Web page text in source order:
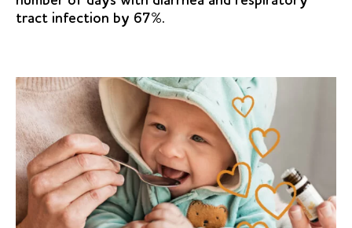
tract infection by 67%.